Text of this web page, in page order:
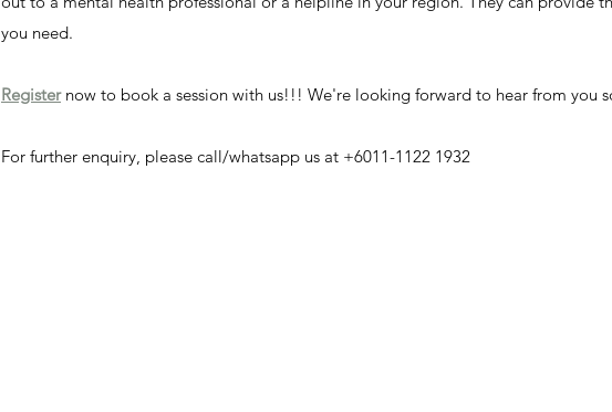
you need.
Register now to book a session with us!!! We're looking forward to hear from you
For further enquiry, please call/whatsapp us at +6011-1122 1932